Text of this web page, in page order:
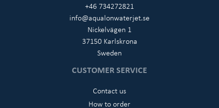
+46 734272821
info@aqualonwaterjet.se
Nickelvägen 1
37150 Karlskrona
Sweden
CUSTOMER SERVICE
Contact us
How to order